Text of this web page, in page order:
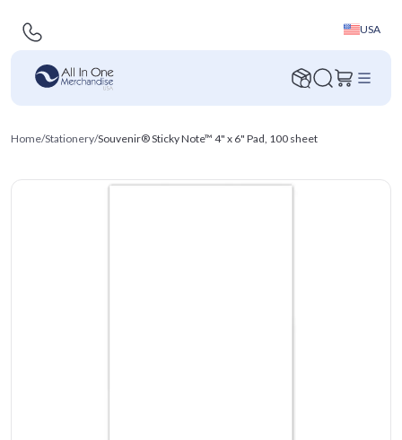
USA
Home/Stationery/Souvenir® Sticky Note™ 4" x 6" Pad, 100 sheet